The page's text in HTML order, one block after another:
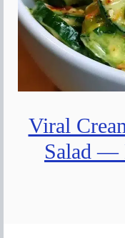
Viral
Salad —